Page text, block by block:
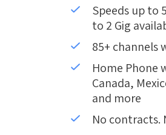
Speeds up to
to 2 Gig
85+ channels
Home Phone
Canada,
and more
No contracts.